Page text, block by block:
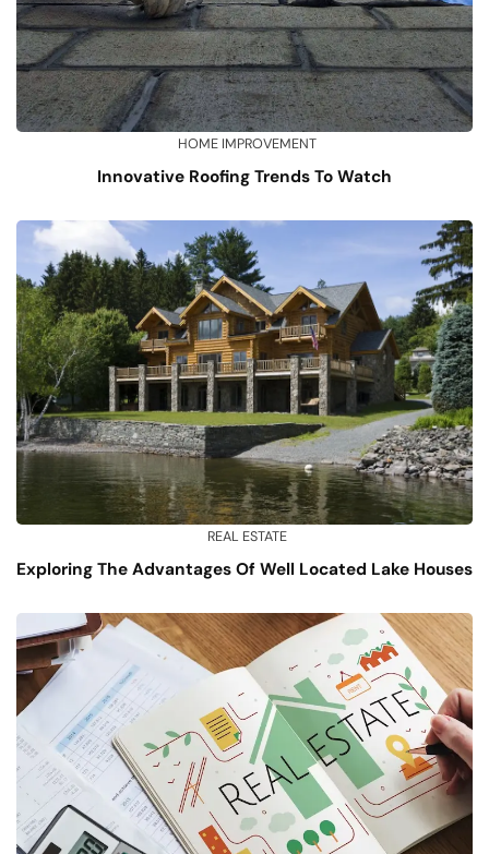
HOME IMPROVEMENT
Innovative Roofing Trends To Watch
REAL ESTATE
Exploring The Advantages Of Well Located Lake Houses